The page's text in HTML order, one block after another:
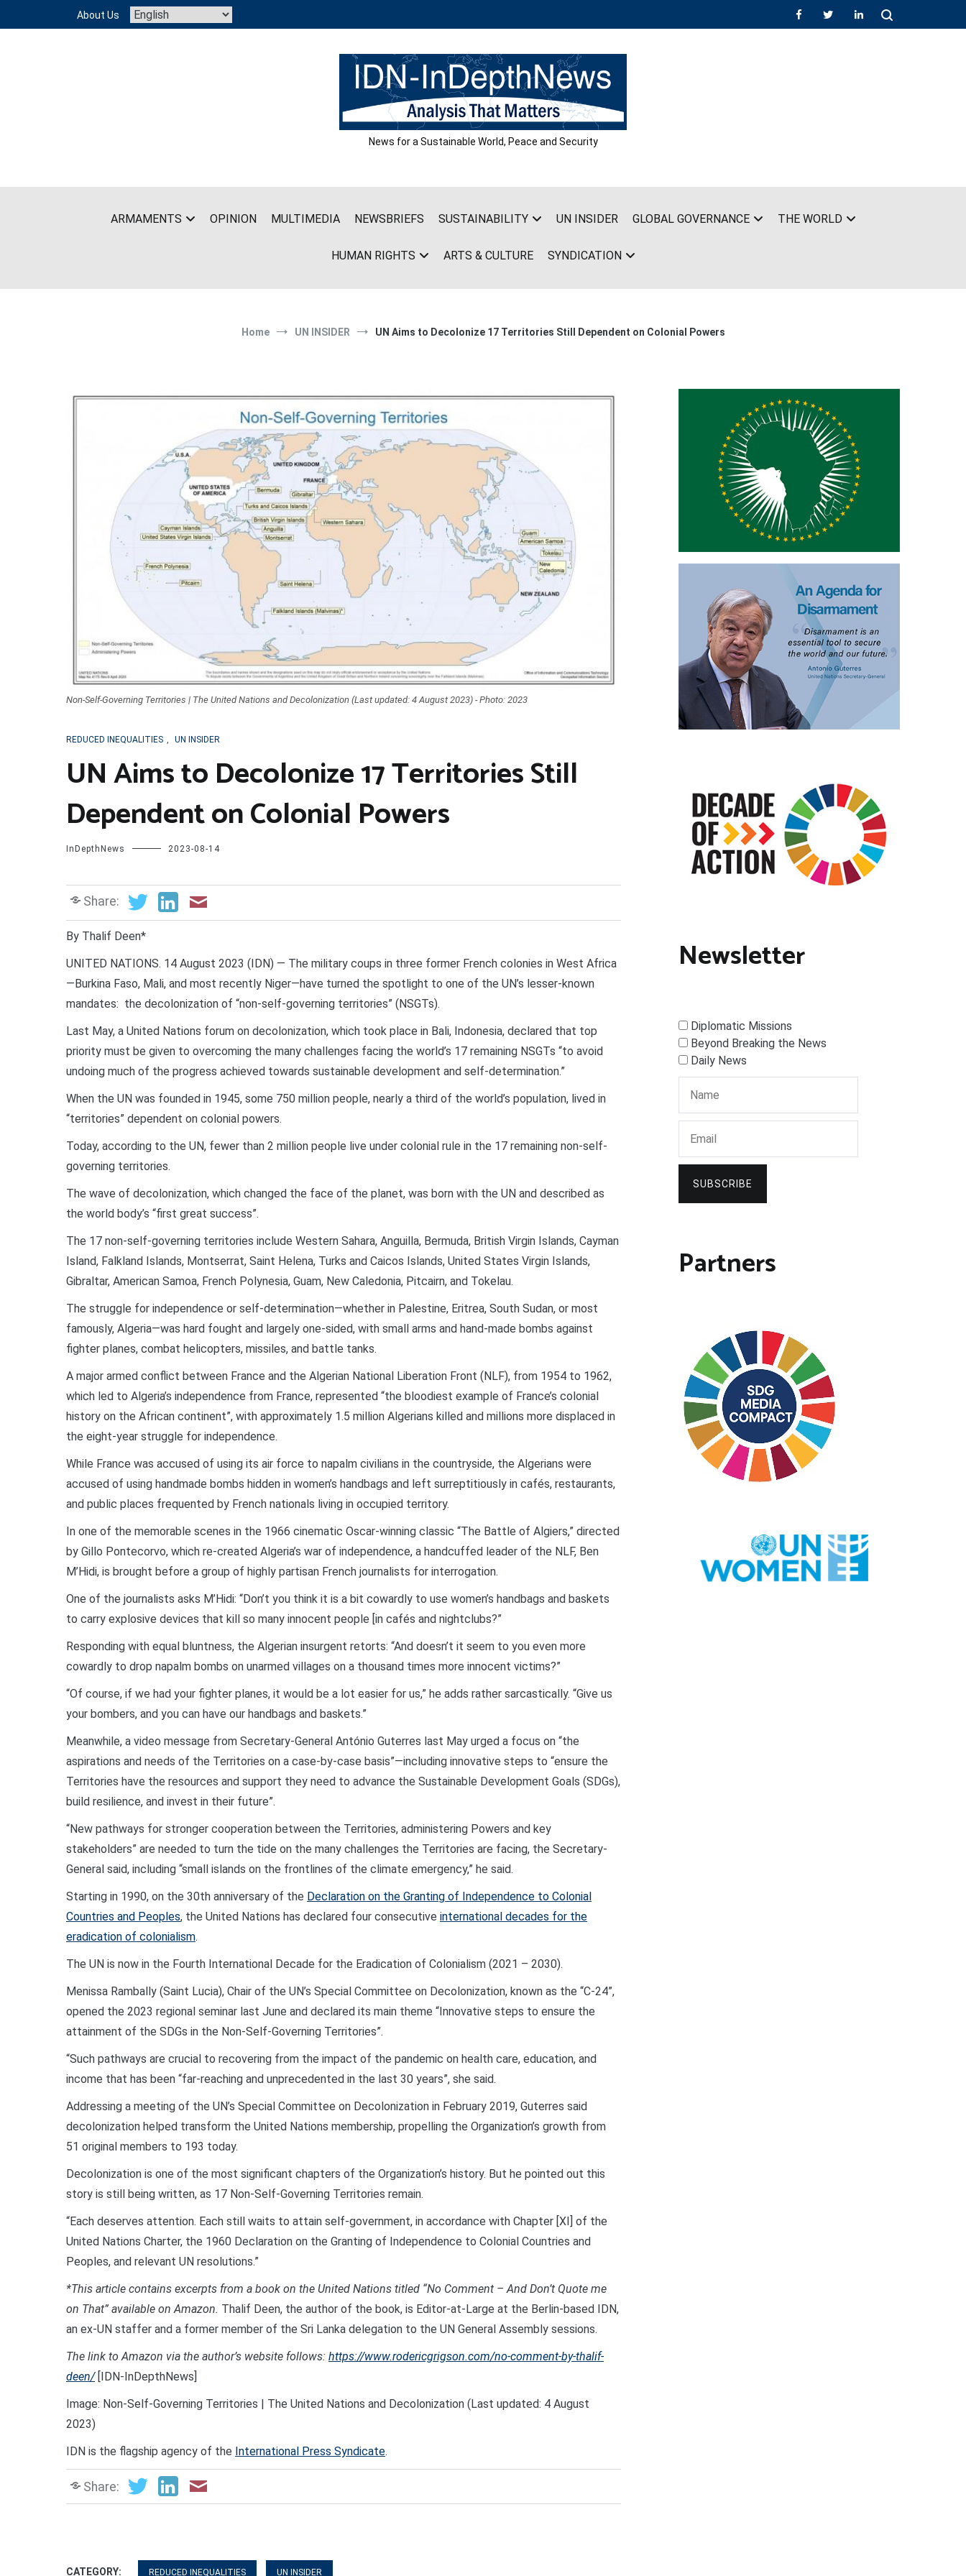
content
About Us
News for a Sustainable World, Peace and Security
ARMAMENTS OPINION MULTIMEDIA NEWSBRIEFS SUSTAINABILITY UN INSIDER GLOBAL GOVERNANCE THE WORLD
HUMAN RIGHTS ARTS & CULTURE SYNDICATION
Home UN INSIDER UN Aims to Decolonize 17 Territories Still Dependent on Colonial Powers
Non-Self-Governing Territories | The United Nations and Decolonization (Last updated: 4 August 2023) - Photo: 2023
REDUCED INEQUALITIES , UN INSIDER
UN Aims to Decolonize 17 Territories Still
Dependent on Colonial Powers
InDepthNews 2023-08-14
Share:
By Thalif Deen*
UNITED NATIONS. 14 August 2023 (IDN) — The military coups in three former French colonies in West Africa
—Burkina Faso, Mali, and most recently Niger—have turned the spotlight to one of the UN’s lesser-known
mandates: the decolonization of “non-self-governing territories” (NSGTs).
Last May, a United Nations forum on decolonization, which took place in Bali, Indonesia, declared that top
priority must be given to overcoming the many challenges facing the world’s 17 remaining NSGTs “to avoid
undoing much of the progress achieved towards sustainable development and self-determination.”
When the UN was founded in 1945, some 750 million people, nearly a third of the world’s population, lived in
“territories” dependent on colonial powers.
Today, according to the UN, fewer than 2 million people live under colonial rule in the 17 remaining non-self-
governing territories.
The wave of decolonization, which changed the face of the planet, was born with the UN and described as
the world body’s “first great success”.
The 17 non-self-governing territories include Western Sahara, Anguilla, Bermuda, British Virgin Islands, Cayman
Island, Falkland Islands, Montserrat, Saint Helena, Turks and Caicos Islands, United States Virgin Islands,
Gibraltar, American Samoa, French Polynesia, Guam, New Caledonia, Pitcairn, and Tokelau.
The struggle for independence or self-determination—whether in Palestine, Eritrea, South Sudan, or most
famously, Algeria—was hard fought and largely one-sided, with small arms and hand-made bombs against
fighter planes, combat helicopters, missiles, and battle tanks.
A major armed conflict between France and the Algerian National Liberation Front (NLF), from 1954 to 1962,
which led to Algeria’s independence from France, represented “the bloodiest example of France’s colonial
history on the African continent”, with approximately 1.5 million Algerians killed and millions more displaced in
the eight-year struggle for independence.
While France was accused of using its air force to napalm civilians in the countryside, the Algerians were
accused of using handmade bombs hidden in women’s handbags and left surreptitiously in cafés, restaurants,
and public places frequented by French nationals living in occupied territory.
In one of the memorable scenes in the 1966 cinematic Oscar-winning classic “The Battle of Algiers,” directed
by Gillo Pontecorvo, which re-created Algeria’s war of independence, a handcuffed leader of the NLF, Ben
M’Hidi, is brought before a group of highly partisan French journalists for interrogation.
One of the journalists asks M’Hidi: “Don’t you think it is a bit cowardly to use women’s handbags and baskets
to carry explosive devices that kill so many innocent people [in cafés and nightclubs?”
Responding with equal bluntness, the Algerian insurgent retorts: “And doesn’t it seem to you even more
cowardly to drop napalm bombs on unarmed villages on a thousand times more innocent victims?”
“Of course, if we had your fighter planes, it would be a lot easier for us,” he adds rather sarcastically. “Give us
your bombers, and you can have our handbags and baskets.”
Meanwhile, a video message from Secretary-General António Guterres last May urged a focus on “the
aspirations and needs of the Territories on a case-by-case basis”—including innovative steps to “ensure the
Territories have the resources and support they need to advance the Sustainable Development Goals (SDGs),
build resilience, and invest in their future”.
“New pathways for stronger cooperation between the Territories, administering Powers and key
stakeholders” are needed to turn the tide on the many challenges the Territories are facing, the Secretary-
General said, including “small islands on the frontlines of the climate emergency,” he said.
Starting in 1990, on the 30th anniversary of the Declaration on the Granting of Independence to Colonial
Countries and Peoples, the United Nations has declared four consecutive international decades for the
eradication of colonialism.
The UN is now in the Fourth International Decade for the Eradication of Colonialism (2021 – 2030).
Menissa Rambally (Saint Lucia), Chair of the UN’s Special Committee on Decolonization, known as the “C-24”,
opened the 2023 regional seminar last June and declared its main theme “Innovative steps to ensure the
attainment of the SDGs in the Non-Self-Governing Territories”.
“Such pathways are crucial to recovering from the impact of the pandemic on health care, education, and
income that has been “far-reaching and unprecedented in the last 30 years”, she said.
Addressing a meeting of the UN’s Special Committee on Decolonization in February 2019, Guterres said
decolonization helped transform the United Nations membership, propelling the Organization’s growth from
51 original members to 193 today.
Decolonization is one of the most significant chapters of the Organization’s history. But he pointed out this
story is still being written, as 17 Non-Self-Governing Territories remain.
“Each deserves attention. Each still waits to attain self-government, in accordance with Chapter [XI] of the
United Nations Charter, the 1960 Declaration on the Granting of Independence to Colonial Countries and
Peoples, and relevant UN resolutions.”
*This article contains excerpts from a book on the United Nations titled “No Comment – And Don’t Quote me
on That” available on Amazon. Thalif Deen, the author of the book, is Editor-at-Large at the Berlin-based IDN,
an ex-UN staffer and a former member of the Sri Lanka delegation to the UN General Assembly sessions.
The link to Amazon via the author’s website follows: https://www.rodericgrigson.com/no-comment-by-thalif-
deen/ [IDN-InDepthNews]
Image: Non-Self-Governing Territories | The United Nations and Decolonization (Last updated: 4 August
2023)
IDN is the flagship agency of the International Press Syndicate.
Share:
CATEGORY: REDUCED INEQUALITIES UN INSIDER
Newsletter
Diplomatic Missions
Beyond Breaking the News
Daily News
SUBSCRIBE
Partners